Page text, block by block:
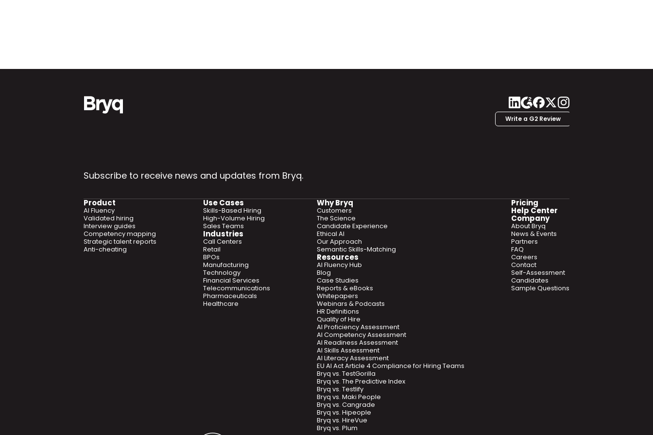
Write a G2 Review
Subscribe to receive news and updates from Bryq.
Product
AI Fluency
Validated hiring
Interview guides
Competency mapping
Strategic talent reports
Anti-cheating
Use Cases
Skills-Based Hiring
High-Volume Hiring
Sales Teams
Industries
Call Centers
Retail
BPOs
Manufacturing
Technology
Financial Services
Telecommunications
Pharmaceuticals
Healthcare
Why Bryq
Customers
The Science
Candidate Experience
Ethical AI
Our Approach
Semantic Skills-Matching
Resources
AI Fluency Hub
Blog
Case Studies
Reports & eBooks
Whitepapers
Webinars & Podcasts
HR Definitions
Quality of Hire
AI Proficiency Assessment
AI Competency Assessment
AI Readiness Assessment
AI Skills Assessment
AI Literacy Assessment
EU AI Act Article 4 Compliance for Hiring Teams
Bryq vs. TestGorilla
Bryq vs. The Predictive Index
Bryq vs. Testlify
Bryq vs. Maki People
Bryq vs. Cangrade
Bryq vs. Hipeople
Bryq vs. HireVue
Bryq vs. Plum
Pricing
Help Center
Company
About Bryq
News & Events
Partners
FAQ
Careers
Contact
Self-Assessment
Candidates
Sample Questions